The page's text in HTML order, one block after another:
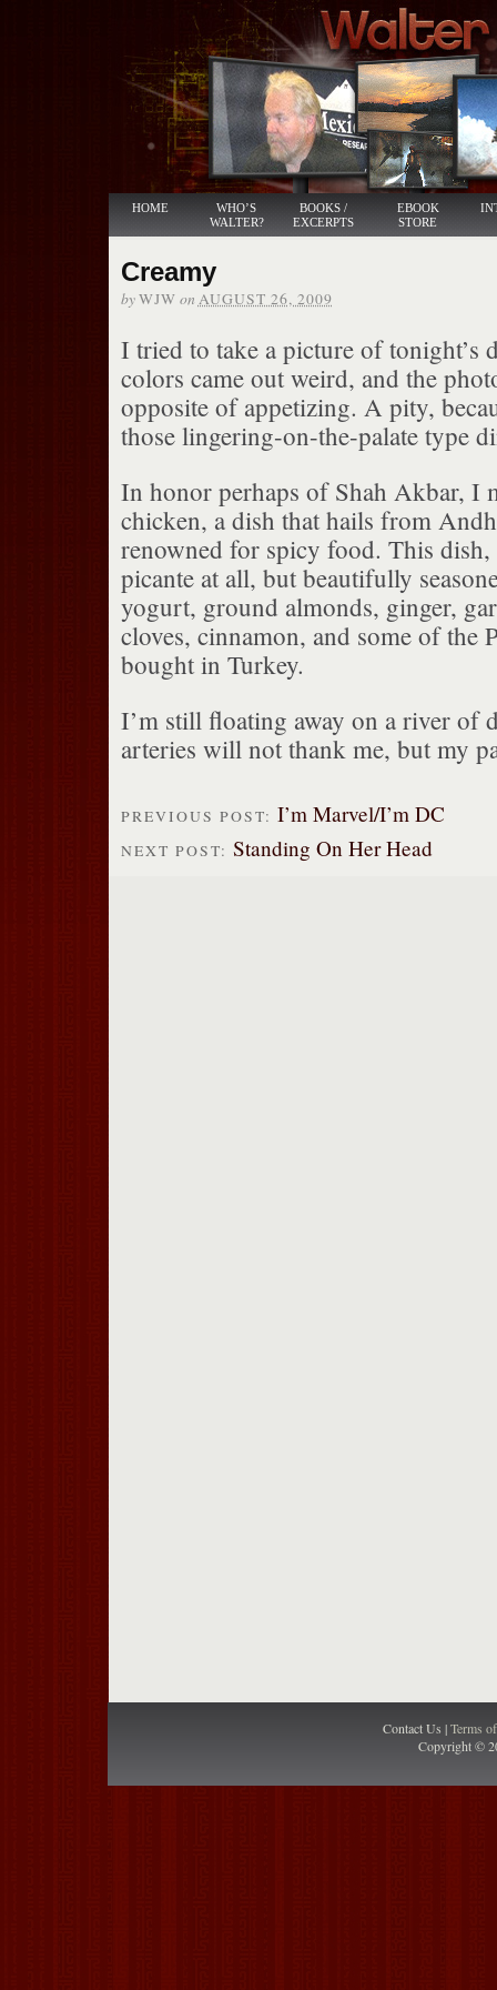
HOME
WHO’S
WALTER?
BOOKS /
EXCERPTS
EBOOK
STORE
Creamy
byWJW on AUGUST 26, 2009
I tried to take a picture of tonight’s
colors came out weird, and the
opposite of appetizing. A pity,
those lingering-on-the-palate type
In honor perhaps of Shah Akbar, I
chicken, a dish that hails from
renowned for spicy food. This dish,
picante at all, but beautifully
yogurt, ground almonds, ginger,
cloves, cinnamon, and some of the
bought in Turkey.
I’m still floating away on a river of
arteries will not thank me, but my
PREVIOUS POST: I’m Marvel/I’m DC
NEXT POST: Standing On Her Head
Contact Us |Terms
Copyright ©